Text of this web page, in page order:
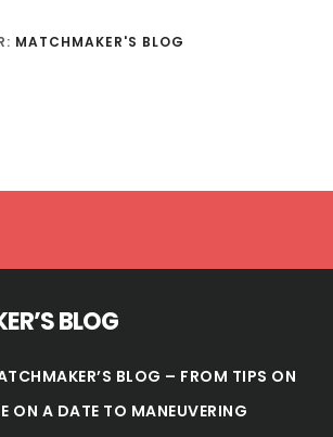
MATCHMAKER'S BLOG
BLOG
BLOG – FROM TIPS ON
ON A DATE TO MANEUVERING